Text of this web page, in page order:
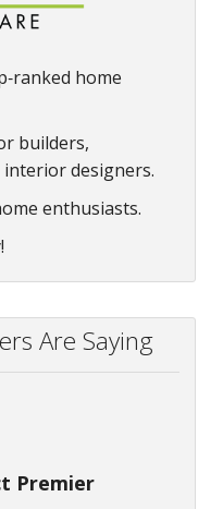
home
builders,
designers.
enthusiasts.
Are Saying
Premier